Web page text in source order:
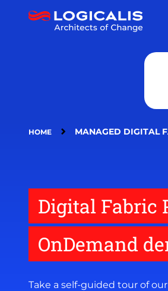
HOME MANAGED DIGITAL
Digital Fabric
OnDemand
Take a self-guided tour of